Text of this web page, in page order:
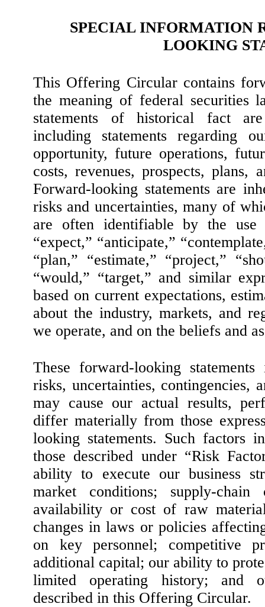
SPECIAL INFORMATION
LOOKING
This Offering Circular contains
the meaning of federal securities
statements of historical fact are
including statements regarding
opportunity, future operations,
costs, revenues, prospects, plans,
Forward-looking statements are
risks and uncertainties, many of
are often identifiable by the use
“expect,” “anticipate,”
“plan,” “estimate,” “project,”
“would,” “target,” and similar
based on current expectations,
about the industry, markets, and
we operate, and on the beliefs and
These forward-looking
risks, uncertainties, contingencies,
may cause our actual results,
differ materially from those
looking statements. Such factors
those described under “Risk
ability to execute our business
market conditions; supply-
availability or cost of raw
changes in laws or policies
on key personnel; competitive
additional capital; our ability to
limited operating history; and
described in this Offering Circular.